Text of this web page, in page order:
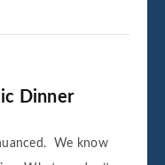
Dinner
We know